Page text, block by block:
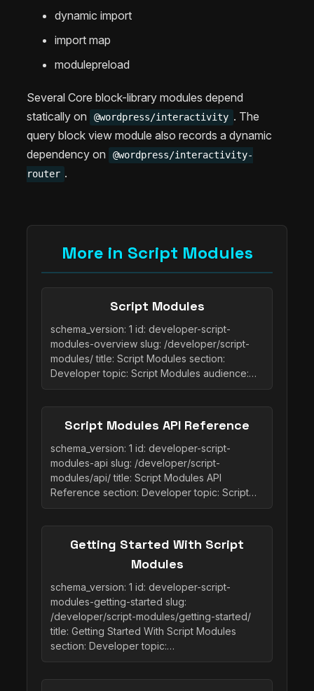
dynamic import
import map
modulepreload
Several Core block-library modules depend
statically on
@wordpress/interactivity . The
query block view module also records a dynamic
dependency on
@wordpress/interactivity-
router .
More in Script Modules
Script Modules
schema_version: 1 id: developer-script-
modules-overview slug: /developer/script-
modules/ title: Script Modules section:
Developer topic: Script Modules audience:…
Script Modules API Reference
schema_version: 1 id: developer-script-
modules-api slug: /developer/script-
modules/api/ title: Script Modules API
Reference section: Developer topic: Script…
Getting Started With Script
Modules
schema_version: 1 id: developer-script-
modules-getting-started slug:
/developer/script-modules/getting-started/
title: Getting Started With Script Modules
section: Developer topic:…